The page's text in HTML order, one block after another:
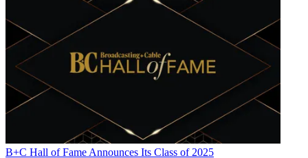
B+C Hall of Fame Announces Its Class of 2025